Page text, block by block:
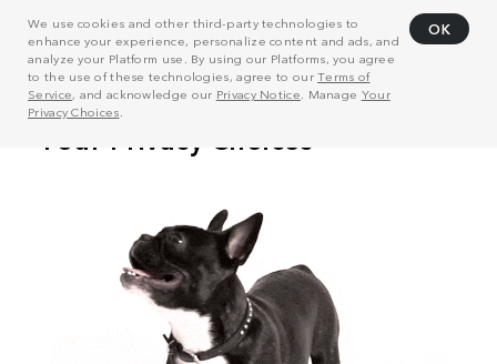
We use cookies and other third-party technologies to
enhance your experience, personalize content and ads, and
analyze your Platform use. By using our Platforms, you agree
to the use of these technologies, agree to ourTerms of
Service, and acknowledge our Privacy Notice . Manage Your
Privacy Choices
OK